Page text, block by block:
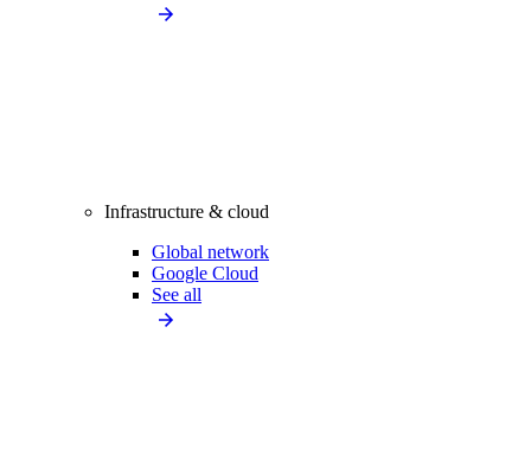
Infrastructure & cloud
Global network
Google Cloud
See all